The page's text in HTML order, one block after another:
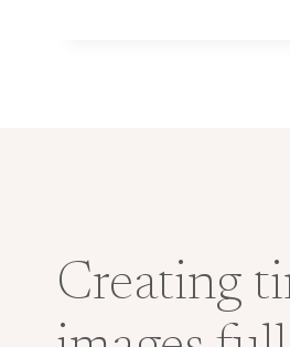
Creating